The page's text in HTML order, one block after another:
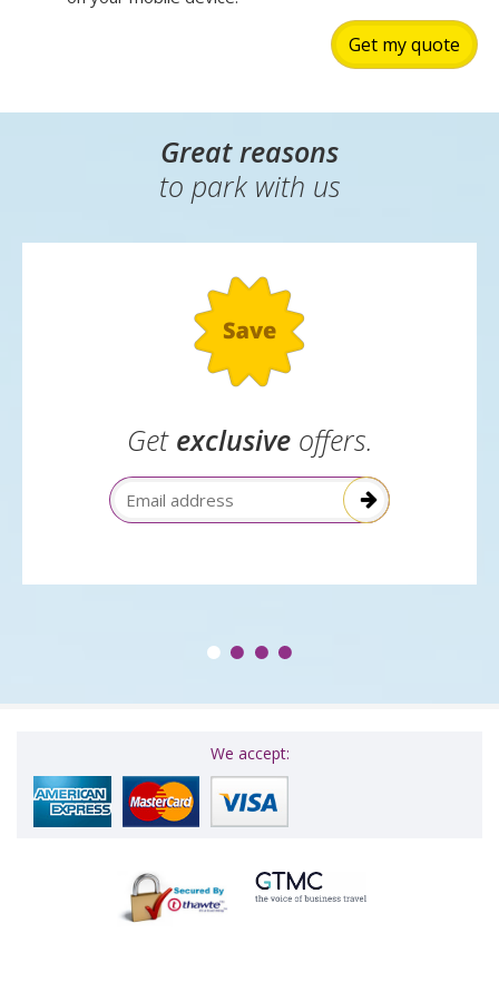
Get my quote
Great reasons
to park with us
Get exclusiveoffers.
Email Address
We accept: